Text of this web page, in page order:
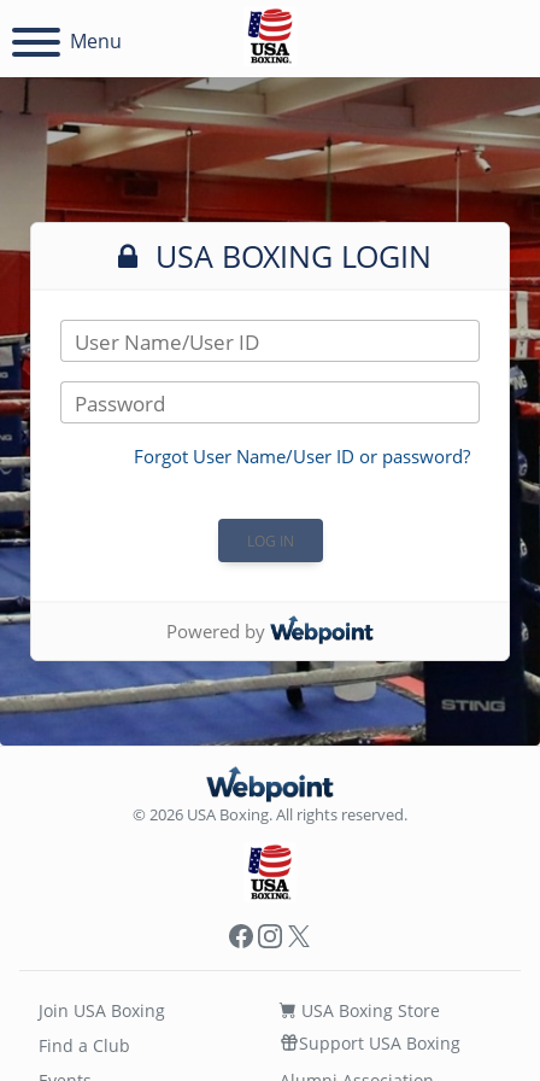
Menu
USA BOXING LOGIN
User Name/User ID
Password
Forgot User Name/User ID or password?
Powered by
© 2026 USA Boxing. All rights reserved.
Facebook
Instagram
X
Join USA Boxing
Find a Club
USA Boxing Store
Support USA Boxing